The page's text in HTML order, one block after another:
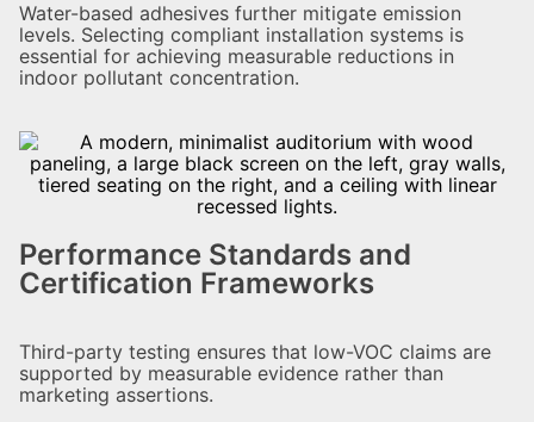
Water-based adhesives further mitigate emission
levels. Selecting compliant installation systems is
essential for achieving measurable reductions in
indoor pollutant concentration.
Performance Standards and
Certification Frameworks
Third-party testing ensures that low-VOC claims are
supported by measurable evidence rather than
marketing assertions.